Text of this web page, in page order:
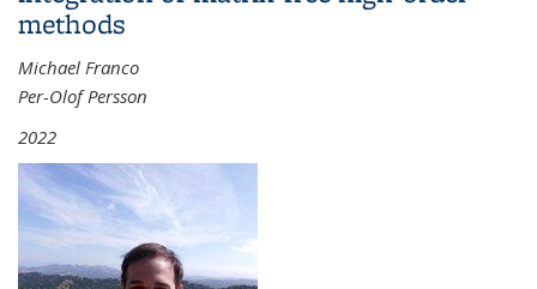
methods
Michael Franco
Per-Olof Persson
2022